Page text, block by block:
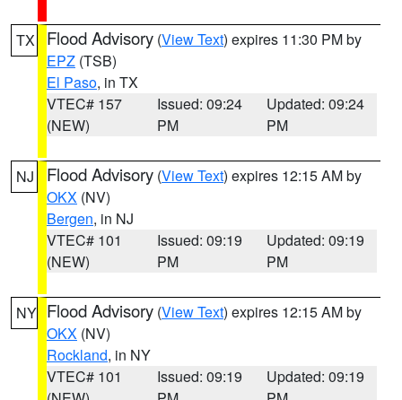
TX Flood Advisory (View Text) expires 11:30 PM by
EPZ (TSB)
El Paso, in TX
VTEC# 157
(NEW)
Issued: 09:24
PM
Updated: 09:24
PM
NJ Flood Advisory (View Text) expires 12:15 AM by
OKX (NV)
Bergen, in NJ
VTEC# 101
(NEW)
Issued: 09:19
PM
Updated: 09:19
PM
NY Flood Advisory (View Text) expires 12:15 AM by
OKX (NV)
Rockland, in NY
VTEC# 101
Issued: 09:19
Updated: 09:19